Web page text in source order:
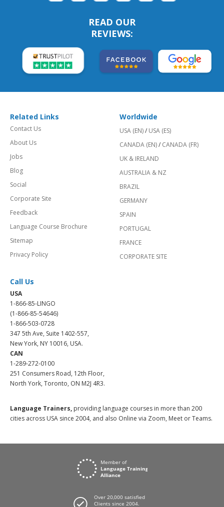
READ OUR
REVIEWS:
Related Links
Contact Us
About Us
Jobs
Blog
Social
Corporate Site
Feedback
Language Course Brochure
Sitemap
Privacy Policy
Worldwide
USA (EN)/ USA (ES)
CANADA (EN)/ CANADA (FR)
UK & IRELAND
AUSTRALIA & NZ
BRAZIL
GERMANY
SPAIN
PORTUGAL
FRANCE
CORPORATE SITE
Call Us
USA
1-866-85-LINGO
(1-866-85-54646)
1-866-503-0728
347 5th Ave, Suite 1402-557,
New York, NY 10016, USA.
CAN
1-289-272-0100
251 Consumers Road, 12th Floor,
North York, Toronto, ON M2J 4R3.
Language Trainers, providing language courses in more than 200
cities across USA since 2004, and also Online via Zoom, Meet or Teams.